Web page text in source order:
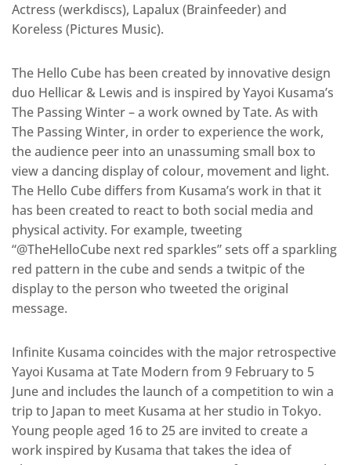
Actress (werkdiscs), Lapalux (Brainfeeder) and
Koreless (Pictures Music).
The Hello Cube has been created by innovative design
duo Hellicar & Lewis and is inspired by Yayoi Kusama’s
The Passing Winter – a work owned by Tate. As with
The Passing Winter, in order to experience the work,
the audience peer into an unassuming small box to
view a dancing display of colour, movement and light.
The Hello Cube differs from Kusama’s work in that it
has been created to react to both social media and
physical activity. For example, tweeting
“@TheHelloCube next red sparkles” sets off a sparkling
red pattern in the cube and sends a twitpic of the
display to the person who tweeted the original
message.
Infinite Kusama coincides with the major retrospective
Yayoi Kusama at Tate Modern from 9 February to 5
June and includes the launch of a competition to win a
trip to Japan to meet Kusama at her studio in Tokyo.
Young people aged 16 to 25 are invited to create a
work inspired by Kusama that takes the idea of